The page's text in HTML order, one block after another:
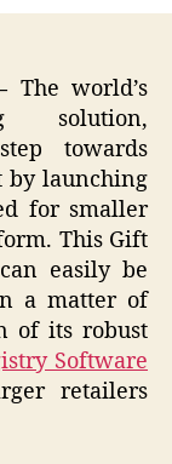
The world’s
solution,
towards
by launching
for smaller
This Gift
easily be
a matter of
of its robust
Software
retailers